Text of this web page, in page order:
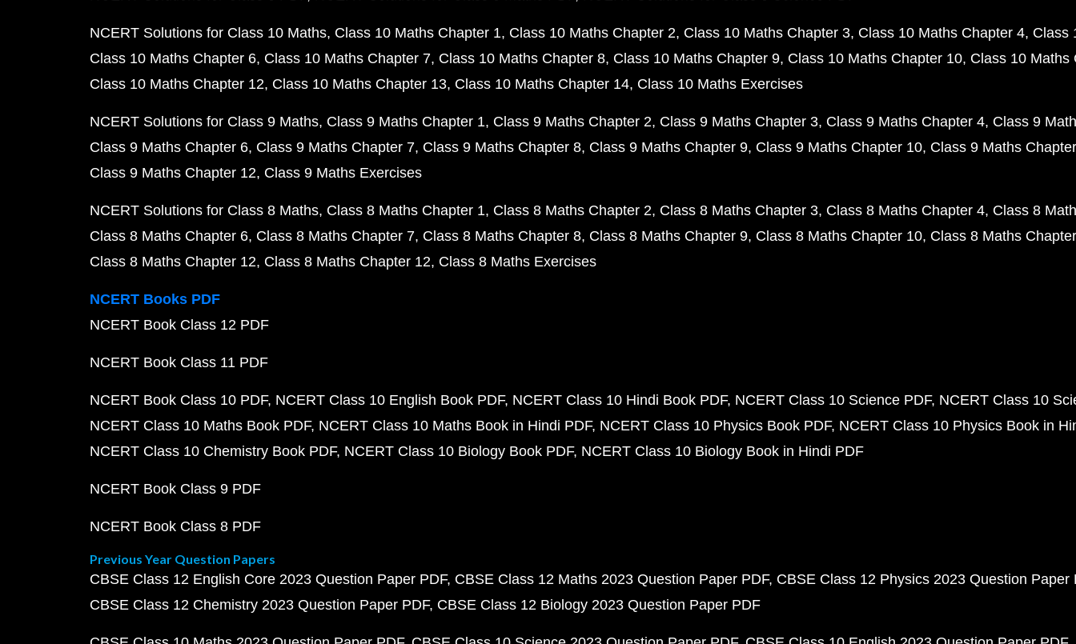
NCERT Solutions for Class 10 Maths Class 10 Maths Chapter 1 Class 10 Maths Chapter 2 Class 10 Maths Chapter 3 Class 10 Maths Chapter 4 Class
Class 10 Maths Chapter 6 Class 10 Maths Chapter 7 Class 10 Maths Chapter 8 Class 10 Maths Chapter 9 Class 10 Maths Chapter 10 Class 10 Maths
Class 10 Maths Chapter 12 Class 10 Maths Chapter 13 Class 10 Maths Chapter 14 Class 10 Maths Exercises
NCERT Solutions for Class 9 Maths Class 9 Maths Chapter 1 Class 9 Maths Chapter 2 Class 9 Maths Chapter 3 Class 9 Maths Chapter 4 Class 9
Class 9 Maths Chapter 6 Class 9 Maths Chapter 7 Class 9 Maths Chapter 8 Class 9 Maths Chapter 9 Class 9 Maths Chapter 10 Class 9 Maths
Class 9 Maths Chapter 12 Class 9 Maths Exercises
NCERT Solutions for Class 8 Maths Class 8 Maths Chapter 1 Class 8 Maths Chapter 2 Class 8 Maths Chapter 3 Class 8 Maths Chapter 4 Class 8
Class 8 Maths Chapter 6 Class 8 Maths Chapter 7 Class 8 Maths Chapter 8 Class 8 Maths Chapter 9 Class 8 Maths Chapter 10 Class 8 Maths
Class 8 Maths Chapter 12 Class 8 Maths Chapter 12 Class 8 Maths Exercises
NCERT Books PDF
NCERT Book Class 12 PDF
NCERT Book Class 11 PDF
NCERT Book Class 10 PDF NCERT Class 10 English Book PDF NCERT Class 10 Hindi Book PDF NCERT Class 10 Science PDF NCERT Class 10
NCERT Class 10 Maths Book PDF NCERT Class 10 Maths Book in Hindi PDF NCERT Class 10 Physics Book PDF NCERT Class 10 Physics Book in
NCERT Class 10 Chemistry Book PDF NCERT Class 10 Biology Book PDF NCERT Class 10 Biology Book in Hindi PDF
NCERT Book Class 9 PDF
NCERT Book Class 8 PDF
Previous Year Question Papers
CBSE Class 12 English Core 2023 Question Paper PDF CBSE Class 12 Maths 2023 Question Paper PDF CBSE Class 12 Physics 2023 Question Paper
CBSE Class 12 Chemistry 2023 Question Paper PDF CBSE Class 12 Biology 2023 Question Paper PDF